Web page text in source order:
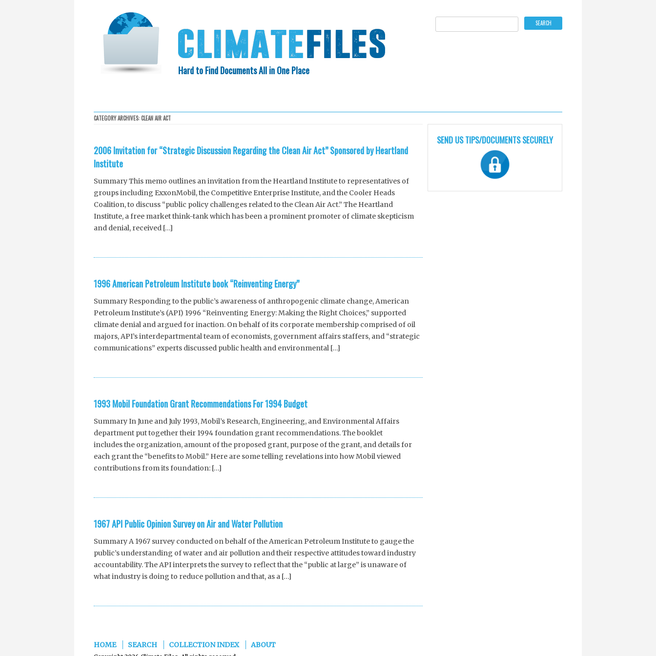
Hard to Find Documents All in One Place
CATEGORY ARCHIVES:CLEAN AIR ACT
2006 Invitation for “Strategic Discussion Regarding the Clean Air Act” Sponsored by Heartland
Institute
Summary This memo outlines an invitation from the Heartland Institute to representatives of
groups including ExxonMobil, the Competitive Enterprise Institute, and the Cooler Heads
Coalition, to discuss “public policy challenges related to the Clean Air Act.” The Heartland
Institute, a free market think-tank which has been a prominent promoter of climate skepticism
and denial, received […]
1996 American Petroleum Institute book “Reinventing Energy”
Summary Responding to the public’s awareness of anthropogenic climate change, American
Petroleum Institute’s (API) 1996 “Reinventing Energy: Making the Right Choices,” supported
climate denial and argued for inaction. On behalf of its corporate membership comprised of oil
majors, API’s interdepartmental team of economists, government affairs staffers, and “strategic
communications” experts discussed public health and environmental […]
1993 Mobil Foundation Grant Recommendations For 1994 Budget
Summary In June and July 1993, Mobil’s Research, Engineering, and Environmental Affairs
department put together their 1994 foundation grant recommendations. The booklet
includes the organization, amount of the proposed grant, purpose of the grant, and details for
each grant the “benefits to Mobil.” Here are some telling revelations into how Mobil viewed
contributions from its foundation: […]
1967 API Public Opinion Survey on Air and Water Pollution
Summary A 1967 survey conducted on behalf of the American Petroleum Institute to gauge the
public’s understanding of water and air pollution and their respective attitudes toward industry
accountability. The API interprets the survey to reflect that the “public at large” is unaware of
what industry is doing to reduce pollution and that, as a […]
SEND US TIPS/DOCUMENTS SECURELY
HOME SEARCH COLLECTION INDEX ABOUT